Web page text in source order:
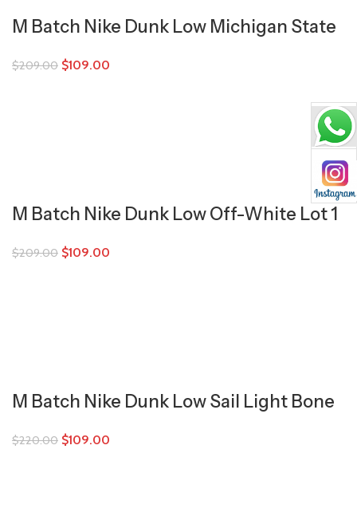
M Batch Nike Dunk Low Michigan State
$209.00 $109.00
M Batch Nike Dunk Low Off-White Lot 1
$209.00 $109.00
M Batch Nike Dunk Low Sail Light Bone
$220.00 $109.00